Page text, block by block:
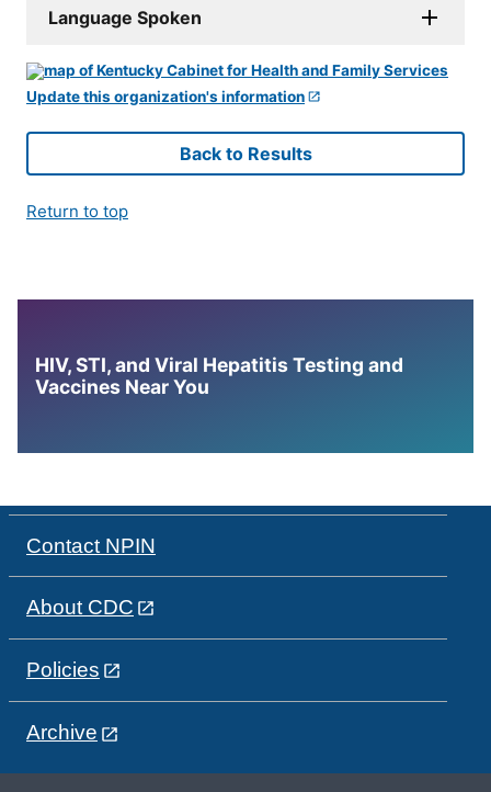
Language Spoken
Update this organization's information
Back to Results
Return to top
HIV, STI, and Viral Hepatitis Testing and
Vaccines Near You
Contact NPIN
About CDC
Policies
Archive